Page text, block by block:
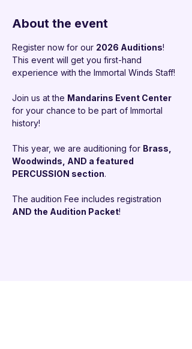
About the event
Register now for our 2026 Auditions!
This event will get you first-hand
experience with the Immortal Winds Staff!
Join us at the Mandarins Event Center
for your chance to be part of Immortal
history!
This year, we are auditioning for Brass,
Woodwinds, AND a featured
PERCUSSION section.
The audition Fee includes registration
AND the Audition Packet!